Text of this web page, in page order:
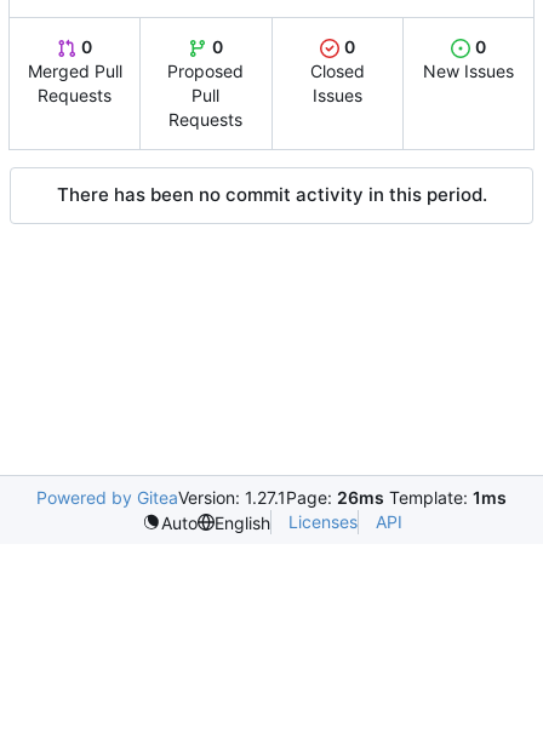
0
Merged Pull
Requests
0
Proposed
Pull
Requests
0
Closed
Issues
0
New Issues
There has been no commit activity in this period.
Powered by GiteaVersion: 1.27.1Page: 26ms Template: 1ms
Auto
English Licenses API